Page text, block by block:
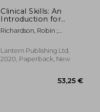
Clinical Skills: An
Introduction for
Nursing and
Healthcare
Richardson, Robin ;
Lantern Publishing Ltd,
2020, Paperback, New